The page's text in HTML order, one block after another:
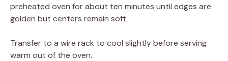
preheated oven for about ten minutes until edges are
golden but centers remain soft.
Transfer to a wire rack to cool slightly before serving
warm out of the oven.